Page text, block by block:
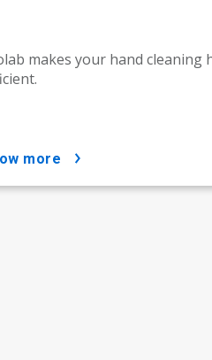
makes your hand cleaning
more